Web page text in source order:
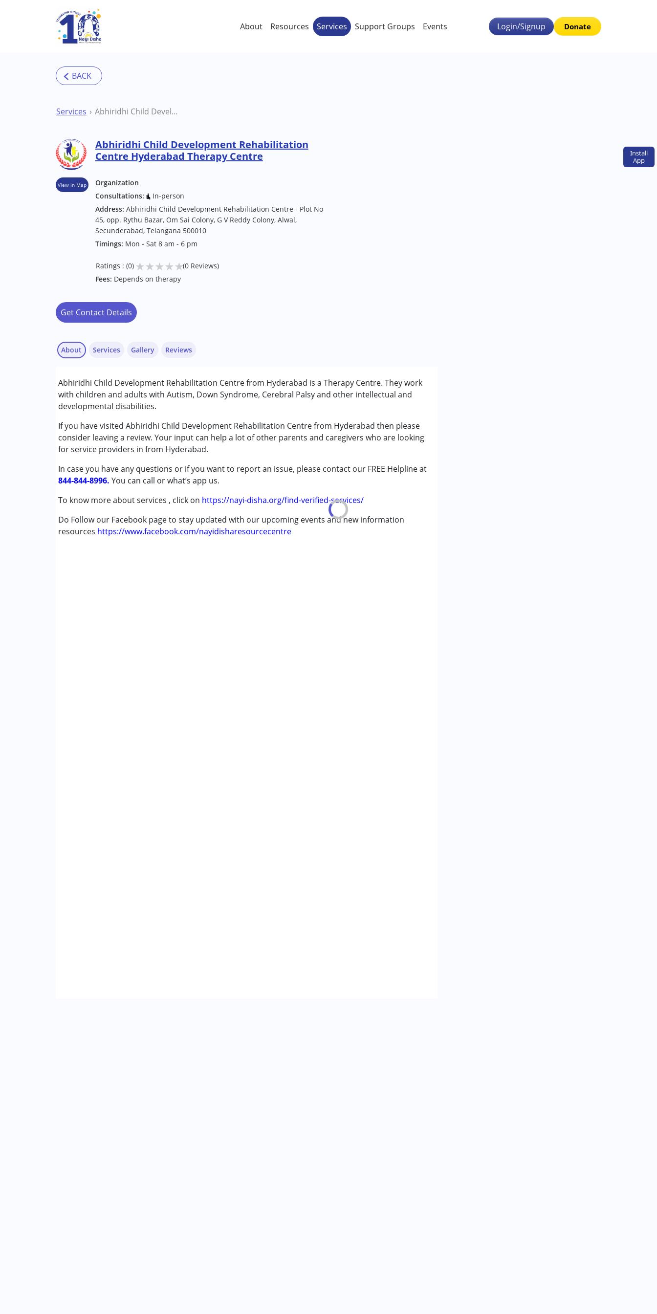
Skip to main content
Install
App
About Resources Services Support Groups Events Login/Signup Donate
Services Abhiridhi Child Development Rehabilitation Centre Hyderabad Therapy Centre
View in Map
Abhiridhi Child Development Rehabilitation
Centre Hyderabad Therapy Centre
Organization
Consultations:
In-person
Address: Abhiridhi Child Development Rehabilitation Centre - Plot No
45, opp. Rythu Bazar, Om Sai Colony, G V Reddy Colony, Alwal,
Secunderabad, Telangana 500010
Timings: Mon - Sat 8 am - 6 pm
Ratings : (0) ★★★★★(0 Reviews)
Fees: Depends on therapy
Get Contact Details
About
Abhiridhi Child Development Rehabilitation Centre from Hyderabad is a Therapy Centre. They work
with children and adults with Autism, Down Syndrome, Cerebral Palsy and other intellectual and
developmental disabilities.
If you have visited Abhiridhi Child Development Rehabilitation Centre from Hyderabad then please
consider leaving a review. Your input can help a lot of other parents and caregivers who are looking
for service providers in from Hyderabad.
In case you have any questions or if you want to report an issue, please contact our FREE Helpline at
844-844-8996. You can call or what’s app us.
To know more about services , click on https://nayi-disha.org/find-verified-services/
Do Follow our Facebook page to stay updated with our upcoming events and new information
resources https://www.facebook.com/nayidisharesourcecentre
Services
Behavior Therapy
Counselling
Occupational Therapy
Special Education
Speech Therapy
Conditions Served :
Attention Deficit (Hyperactivity) Disorder (ADD/ADHD)
Autism Spectrum Disorder (ASD)
Down Syndrome (DS)
Learning Disabilities (LD)
Multiple Disabilities (MD)
Undiagnosed
Gallery Reviews